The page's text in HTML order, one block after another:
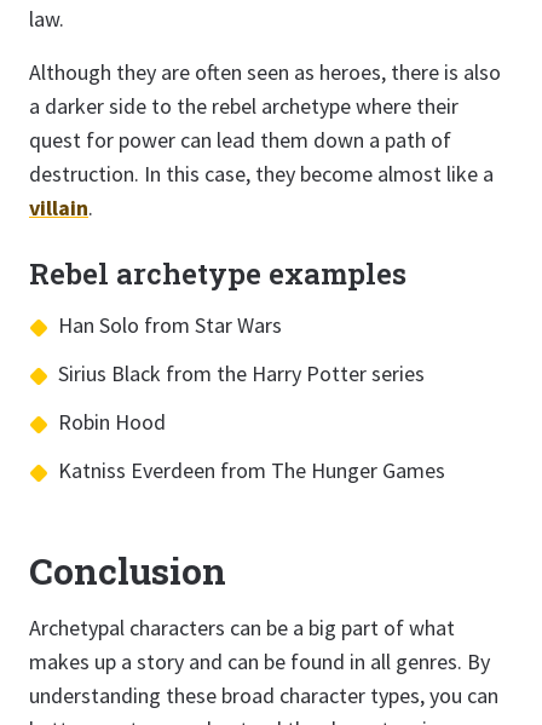
law.
Although they are often seen as heroes, there is also
a darker side to the rebel archetype where their
quest for power can lead them down a path of
destruction. In this case, they become almost like a
villain.
Rebel archetype examples
Han Solo from Star Wars
Sirius Black from the Harry Potter series
Robin Hood
Katniss Everdeen from The Hunger Games
Conclusion
Archetypal characters can be a big part of what
makes up a story and can be found in all genres. By
understanding these broad character types, you can